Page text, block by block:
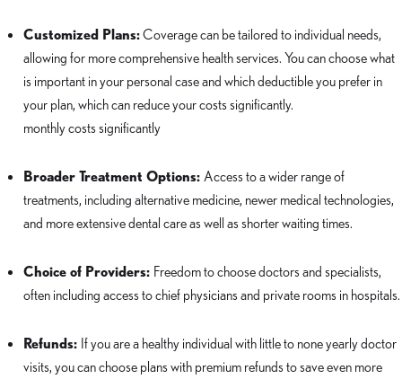
Customized Plans:Coverage can be tailored to individual needs,
allowing for more comprehensive health services. You can choose what
is important in your personal case and which deductible you prefer in
your plan, which can reduce your costs significantly.
monthly costs significantly
Broader Treatment Options: Access to a wider range of
treatments, including alternative medicine, newer medical technologies,
and more extensive dental care as well as shorter waiting times.
Choice of Providers: Freedom to choose doctors and specialists,
often including access to chief physicians and private rooms in hospitals.
Refunds: If you are a healthy individual with little to none yearly doctor
visits, you can choose plans with premium refunds to save even more